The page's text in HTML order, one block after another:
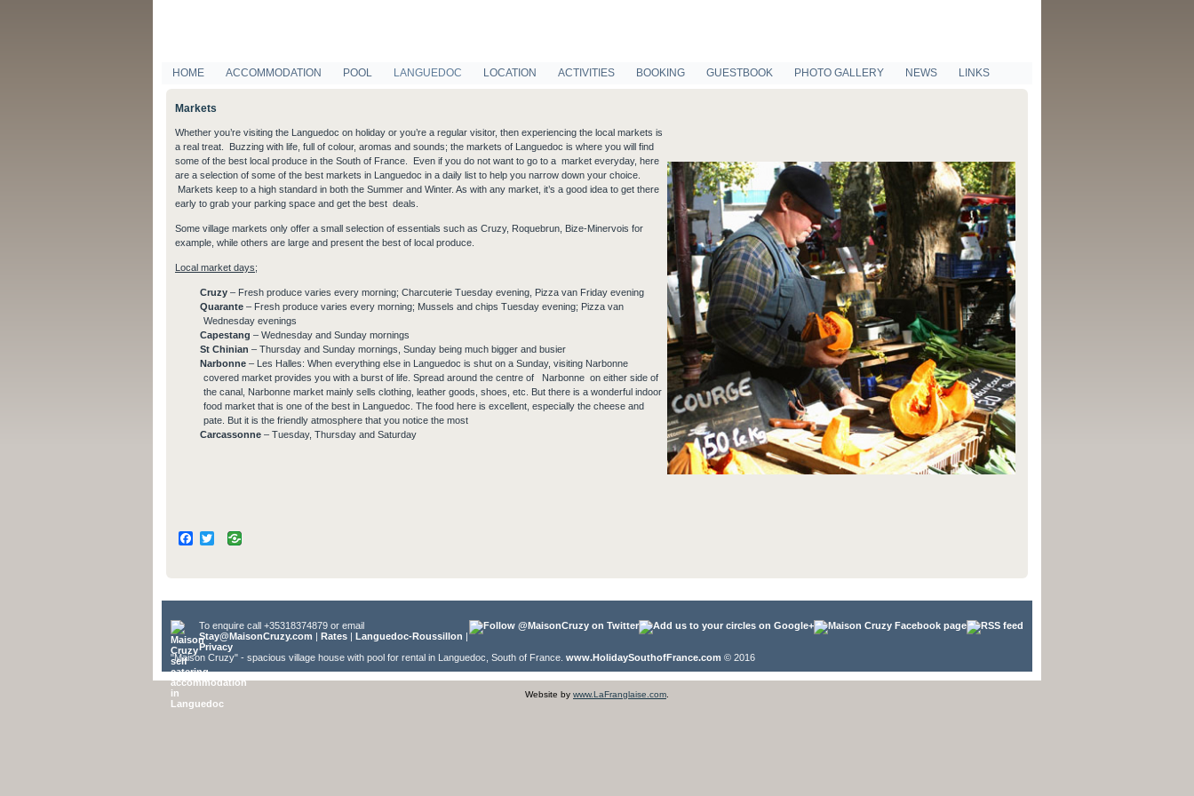
HOME ACCOMMODATION POOL LANGUEDOC LOCATION ACTIVITIES BOOKING GUESTBOOK PHOTO GALLERY NEWS LINKS
Markets
Whether you’re visiting the Languedoc on holiday or you’re a regular visitor, then experiencing the local markets is
a real treat. Buzzing with life, full of colour, aromas and sounds; the markets of Languedoc is where you will find
some of the best local produce in the South of France. Even if you do not want to go to a market everyday, here
are a selection of some of the best markets in Languedoc in a daily list to help you narrow down your choice.
Markets keep to a high standard in both the Summer and Winter. As with any market, it’s a good idea to get there
early to grab your parking space and get the best deals.
Some village markets only offer a small selection of essentials such as Cruzy, Roquebrun, Bize-Minervois for
example, while others are large and present the best of local produce.
Local market days;
Cruzy – Fresh produce varies every morning; Charcuterie Tuesday evening, Pizza van Friday evening
Quarante – Fresh produce varies every morning; Mussels and chips Tuesday evening; Pizza van
Wednesday evenings
Capestang – Wednesday and Sunday mornings
St Chinian – Thursday and Sunday mornings, Sunday being much bigger and busier
Narbonne – Les Halles: When everything else in Languedoc is shut on a Sunday, visiting Narbonne
covered market provides you with a burst of life. Spread around the centre of Narbonne on either side of
the canal, Narbonne market mainly sells clothing, leather goods, shoes, etc. But there is a wonderful indoor
food market that is one of the best in Languedoc. The food here is excellent, especially the cheese and
pate. But it is the friendly atmosphere that you notice the most
Carcassonne – Tuesday, Thursday and Saturday
Facebook
Twitter
To enquire call +35318374879 or email
Stay@MaisonCruzy.com | Rates | Languedoc-Roussillon |
Privacy
"Maison Cruzy" - spacious village house with pool for rental in Languedoc, South of France. www.HolidaySouthofFrance.com © 2016
Website by www.LaFranglaise.com